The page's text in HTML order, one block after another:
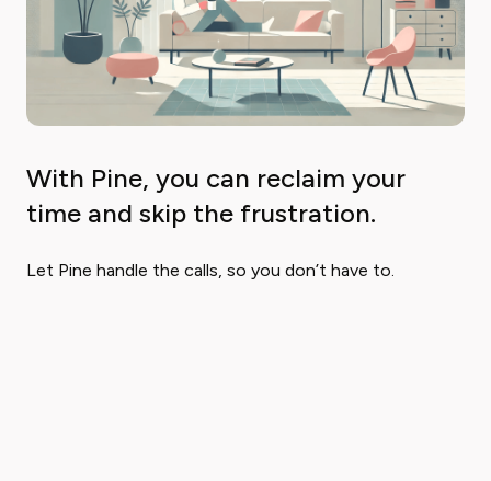
With Pine, you can reclaim your
time and skip the frustration.
Let Pine handle the calls, so you don’t have to.